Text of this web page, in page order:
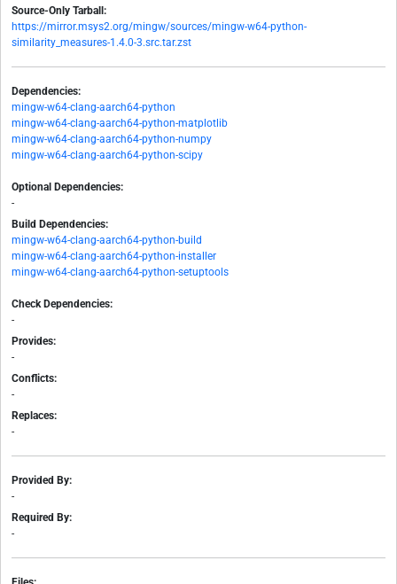
Source-Only Tarball:
https://mirror.msys2.org/mingw/sources/mingw-w64-python-
similarity_measures-1.4.0-3.src.tar.zst
Dependencies:
mingw-w64-clang-aarch64-python
mingw-w64-clang-aarch64-python-matplotlib
mingw-w64-clang-aarch64-python-numpy
mingw-w64-clang-aarch64-python-scipy
Optional Dependencies:
-
Build Dependencies:
mingw-w64-clang-aarch64-python-build
mingw-w64-clang-aarch64-python-installer
mingw-w64-clang-aarch64-python-setuptools
Check Dependencies:
-
Provides:
-
Conflicts:
-
Replaces:
-
Provided By:
-
Required By:
-